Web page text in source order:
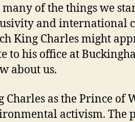
of the things we
and international
King Charles might
to his office at
about us.
Charles as the Prince of
activism. The